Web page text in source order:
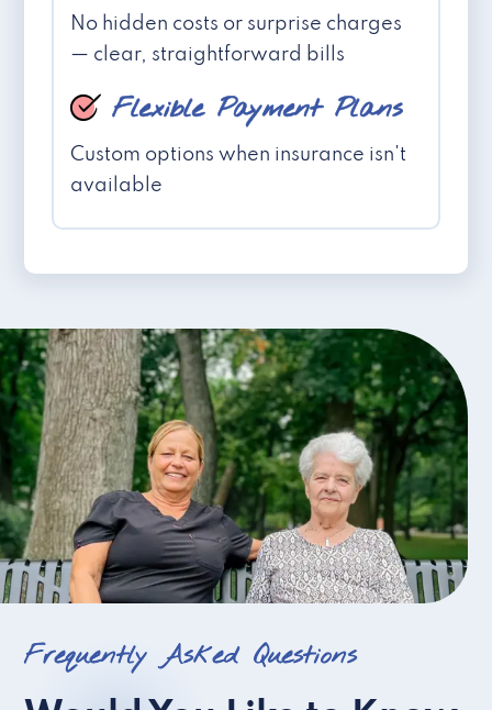
No hidden costs or surprise charges
— clear, straightforward bills
Flexible Payment Plans
Custom options when insurance isn't
available
Frequently Asked Questions